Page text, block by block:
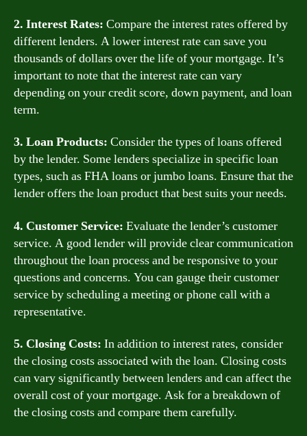
2. Interest Rates: Compare the interest rates offered by
different lenders. A lower interest rate can save you
thousands of dollars over the life of your mortgage. It’s
important to note that the interest rate can vary
depending on your credit score, down payment, and loan
term.
3. Loan Products: Consider the types of loans offered
by the lender. Some lenders specialize in specific loan
types, such as FHA loans or jumbo loans. Ensure that the
lender offers the loan product that best suits your needs.
4. Customer Service: Evaluate the lender’s customer
service. A good lender will provide clear communication
throughout the loan process and be responsive to your
questions and concerns. You can gauge their customer
service by scheduling a meeting or phone call with a
representative.
5. Closing Costs: In addition to interest rates, consider
the closing costs associated with the loan. Closing costs
can vary significantly between lenders and can affect the
overall cost of your mortgage. Ask for a breakdown of
the closing costs and compare them carefully.